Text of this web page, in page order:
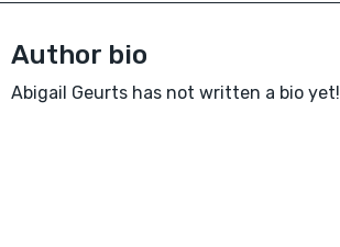
Author bio
Abigail Geurts has not written a bio yet!